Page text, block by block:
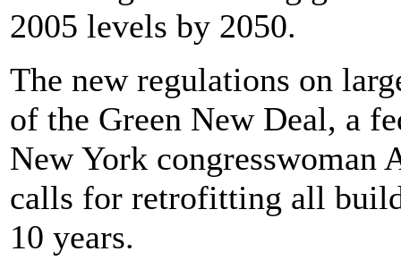
2005 levels by 2050.
The new regulations on
of the Green New Deal, a
New York congresswoman
calls for retrofitting all
10 years.